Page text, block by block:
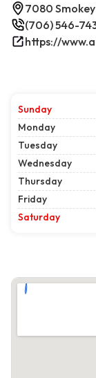
7080
(706) 546-
https://
Sunday
Monday
Tuesday
Wednesday
Thursday
Friday
Saturday